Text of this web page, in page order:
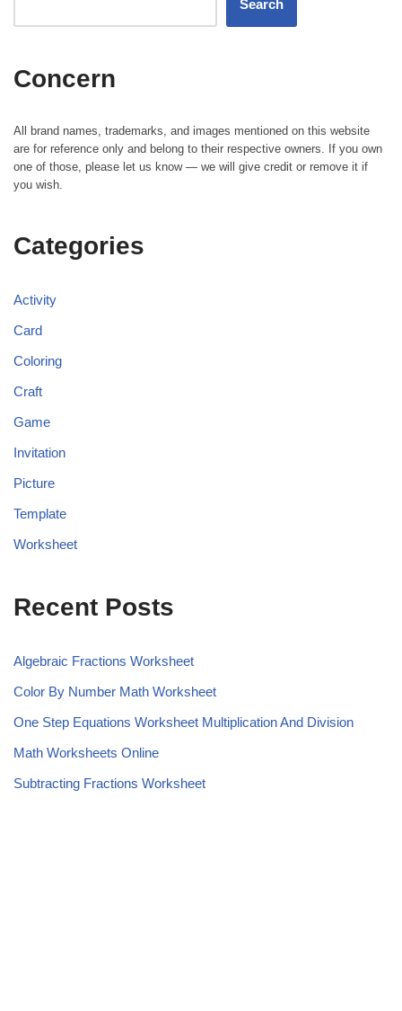
Search
Concern
All brand names, trademarks, and images mentioned on this website
are for reference only and belong to their respective owners. If you own
one of those, please let us know — we will give credit or remove it if
you wish.
Categories
Activity
Card
Coloring
Craft
Game
Invitation
Picture
Template
Worksheet
Recent Posts
Algebraic Fractions Worksheet
Color By Number Math Worksheet
One Step Equations Worksheet Multiplication And Division
Math Worksheets Online
Subtracting Fractions Worksheet